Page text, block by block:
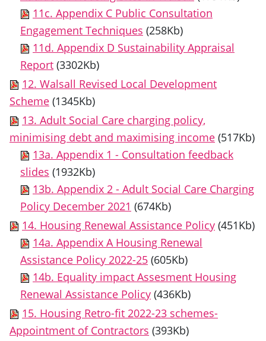
11c. Appendix C Public Consultation
Engagement Techniques (258Kb)
11d. Appendix D Sustainability Appraisal
Report (3302Kb)
12. Walsall Revised Local Development
Scheme (1345Kb)
13. Adult Social Care charging policy,
minimising debt and maximising income (517Kb)
13a. Appendix 1 - Consultation feedback
slides (1932Kb)
13b. Appendix 2 - Adult Social Care Charging
Policy December 2021 (674Kb)
14. Housing Renewal Assistance Policy (451Kb)
14a. Appendix A Housing Renewal
Assistance Policy 2022-25 (605Kb)
14b. Equality impact Assesment Housing
Renewal Assistance Policy (436Kb)
15. Housing Retro-fit 2022-23 schemes-
Appointment of Contractors (393Kb)